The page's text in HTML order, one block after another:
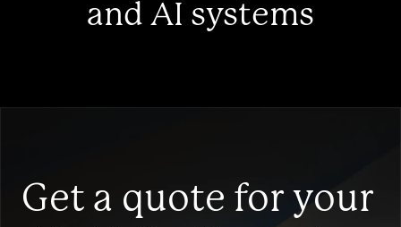
and AI systems
Get a quote for your